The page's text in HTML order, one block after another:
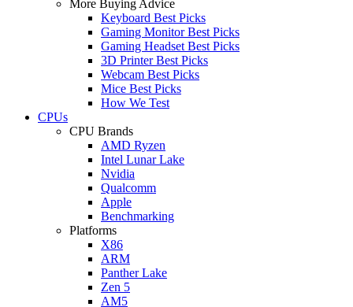
More Buying Advice
Keyboard Best Picks
Gaming Monitor Best Picks
Gaming Headset Best Picks
3D Printer Best Picks
Webcam Best Picks
Mice Best Picks
How We Test
CPUs
CPU Brands
AMD Ryzen
Intel Lunar Lake
Nvidia
Qualcomm
Apple
Benchmarking
Platforms
X86
ARM
Panther Lake
Zen 5
AM5